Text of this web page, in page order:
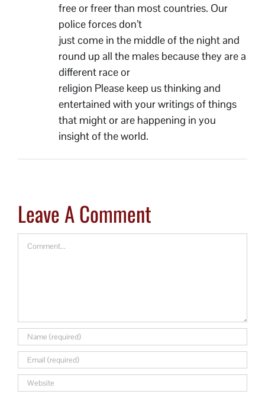
free or freer than most countries. Our
police forces don’t
just come in the middle of the night and
round up all the males because they are a
different race or
religion Please keep us thinking and
entertained with your writings of things
that might or are happening in you
insight of the world.
Leave A Comment
Comment